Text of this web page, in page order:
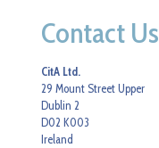
Contact Us
CitA Ltd.
29 Mount Street Upper
Dublin 2
D02 K003
Ireland